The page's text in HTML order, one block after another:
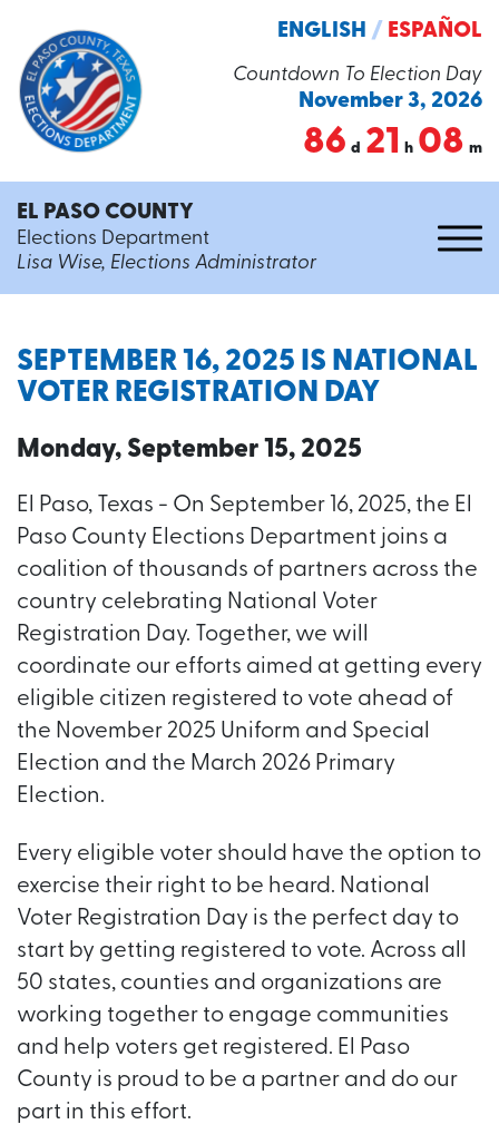
Countdown To Election Day
November 3, 2026
86 d 21 h 08 m
ENGLISH / ESPAÑOL
EL PASO COUNTY
Elections Department
Lisa Wise, Elections Administrator
SEPTEMBER 16, 2025 IS NATIONAL
VOTER REGISTRATION DAY
Monday, September 15, 2025
El Paso, Texas - On September 16, 2025, the El
Paso County Elections Department joins a
coalition of thousands of partners across the
country celebrating National Voter
Registration Day. Together, we will
coordinate our efforts aimed at getting every
eligible citizen registered to vote ahead of
the November 2025 Uniform and Special
Election and the March 2026 Primary
Election.
Every eligible voter should have the option to
exercise their right to be heard. National
Voter Registration Day is the perfect day to
start by getting registered to vote. Across all
50 states, counties and organizations are
working together to engage communities
and help voters get registered. El Paso
County is proud to be a partner and do our
part in this effort.